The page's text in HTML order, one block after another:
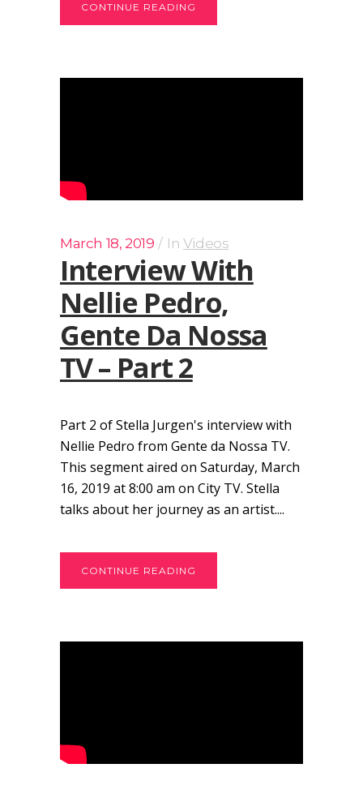
CONTINUE READING
March 18, 2019 In Videos
Interview With
Nellie Pedro,
Gente Da Nossa
TV – Part 2
Part 2 of Stella Jurgen's interview with
Nellie Pedro from Gente da Nossa TV.
This segment aired on Saturday, March
16, 2019 at 8:00 am on City TV. Stella
talks about her journey as an artist....
CONTINUE READING